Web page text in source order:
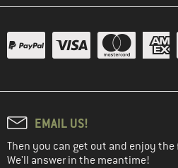
EMAIL US!
Then you can get out and enjoy the
We'll answer in the meantime!